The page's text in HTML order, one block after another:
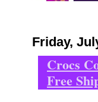
Friday,
Crocs
Free